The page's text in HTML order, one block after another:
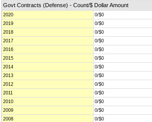
Govt Contracts (Defense) - Count/$ Dollar Amount
2020
0/$0
2019
0/$0
2018
0/$0
2017
0/$0
2016
0/$0
2015
0/$0
2014
0/$0
2013
0/$0
2012
0/$0
2011
0/$0
2010
0/$0
2009
0/$0
2008
0/$0